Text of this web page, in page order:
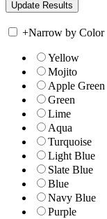
+Narrow by Color
Yellow
Mojito
Apple Green
Green
Lime
Aqua
Turquoise
Light Blue
Slate Blue
Blue
Navy Blue
Purple